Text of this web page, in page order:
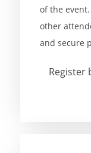
of the
other
and secure
Register